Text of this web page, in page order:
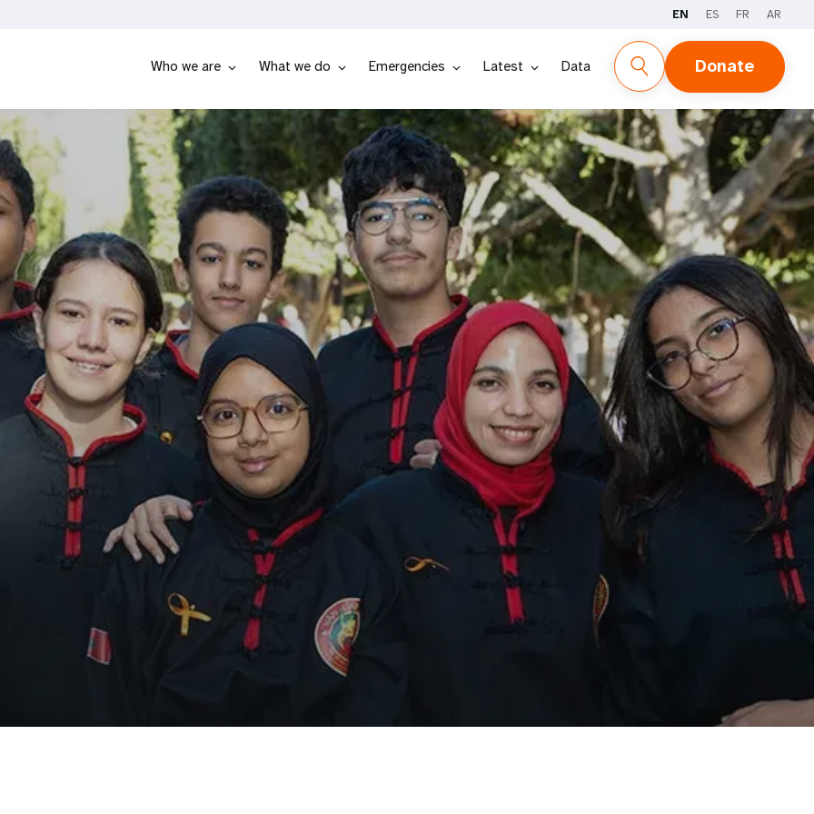
EN ES FR AR
Who we are What we do Emergencies Latest Data Donate